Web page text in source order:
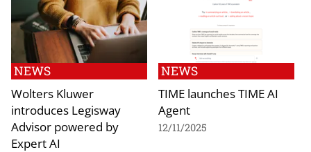
NEWS
Wolters Kluwer
introduces Legisway
Advisor powered by
Expert AI
NEWS
TIME launches TIME AI
Agent
12/11/2025